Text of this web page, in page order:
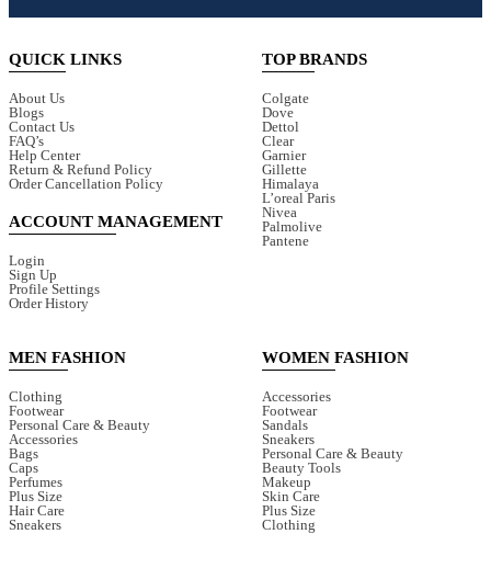
QUICK LINKS
About Us
Blogs
Contact Us
FAQ’s
Help Center
Return & Refund Policy
Order Cancellation Policy
ACCOUNT MANAGEMENT
Login
Sign Up
Profile Settings
Order History
TOP BRANDS
Colgate
Dove
Dettol
Clear
Garnier
Gillette
Himalaya
L’oreal Paris
Nivea
Palmolive
Pantene
MEN FASHION
Clothing
Footwear
Personal Care & Beauty
Accessories
Bags
Caps
Perfumes
Plus Size
Hair Care
Sneakers
WOMEN FASHION
Accessories
Footwear
Sandals
Sneakers
Personal Care & Beauty
Beauty Tools
Makeup
Skin Care
Plus Size
Clothing